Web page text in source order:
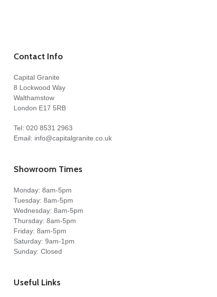
Contact Info
Capital Granite
8 Lockwood Way
Walthamstow
London E17 5RB
Tel: 020 8531 2963
Email: info@capitalgranite.co.uk
Showroom Times
Monday: 8am-5pm
Tuesday: 8am-5pm
Wednesday: 8am-5pm
Thursday: 8am-5pm
Friday: 8am-5pm
Saturday: 9am-1pm
Sunday: Closed
Useful Links